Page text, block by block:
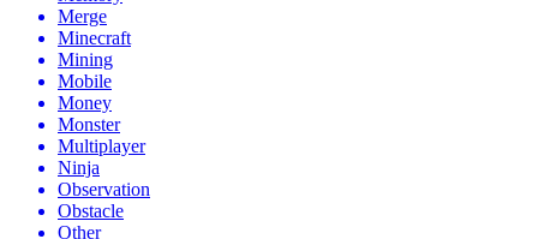
Merge
Minecraft
Mining
Mobile
Money
Monster
Multiplayer
Ninja
Observation
Obstacle
Other